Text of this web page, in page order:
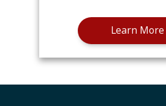
Learn More